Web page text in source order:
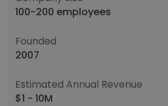
100-200 employees
Founded
2007
Estimated Annual Revenue
$1 - 10M